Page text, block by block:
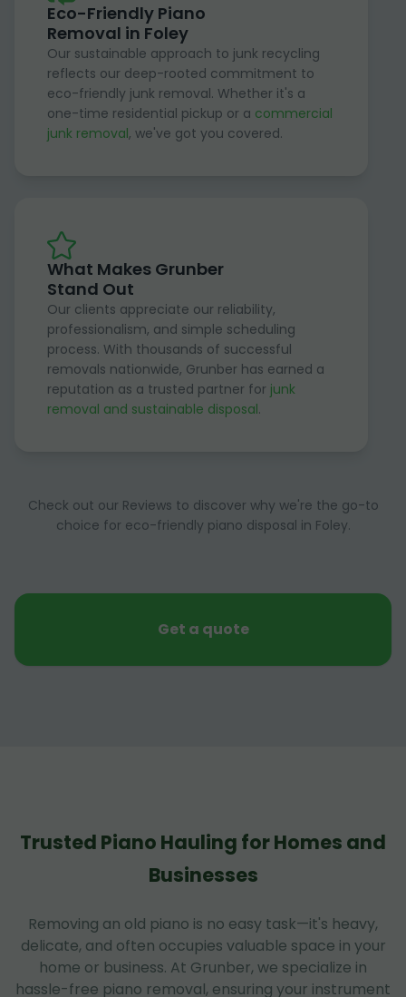
Eco-Friendly Piano
Removal in Foley
Our sustainable approach to junk recycling
reflects our deep-rooted commitment to
eco-friendly junk removal. Whether it's a
one-time residential pickup or a commercial
junk removal, we've got you covered.
What Makes Grunber
Stand Out
Our clients appreciate our reliability,
professionalism, and simple scheduling
process. With thousands of successful
removals nationwide, Grunber has earned a
reputation as a trusted partner for junk
removal and sustainable disposal.
Check out our Reviews to discover why we're the go-to
choice for eco-friendly piano disposal in Foley.
Get a quote
Trusted Piano Hauling for Homes and
Businesses
Removing an old piano is no easy task—it's heavy,
delicate, and often occupies valuable space in your
home or business. At Grunber, we specialize in
hassle-free piano removal, ensuring your instrument